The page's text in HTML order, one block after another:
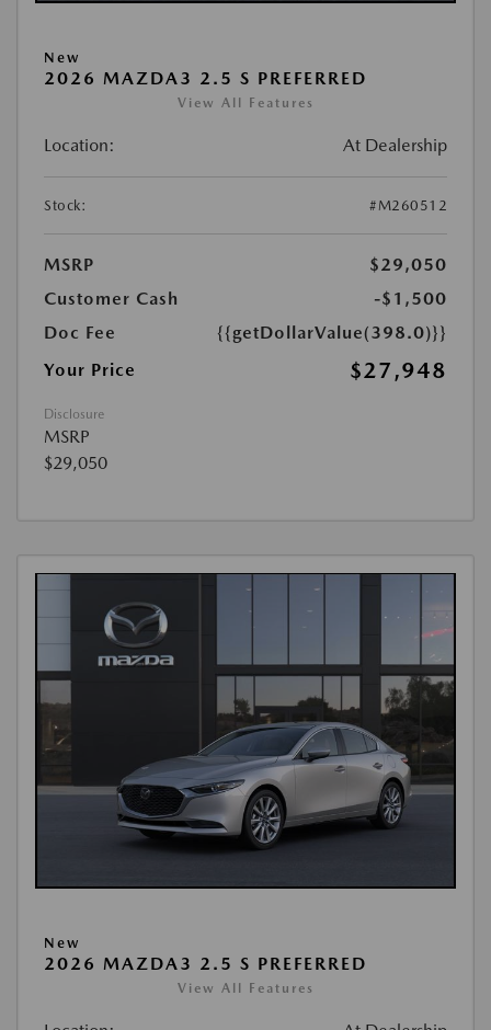
New
2026 MAZDA3 2.5 S PREFERRED
View All Features
Location: At Dealership
Stock: #M260512
MSRP
$29,050
Customer Cash
-$1,500
Doc Fee
{{getDollarValue(398.0)}}
Your Price
$27,948
Disclosure
MSRP
$29,050
New
2026 MAZDA3 2.5 S PREFERRED
View All Features